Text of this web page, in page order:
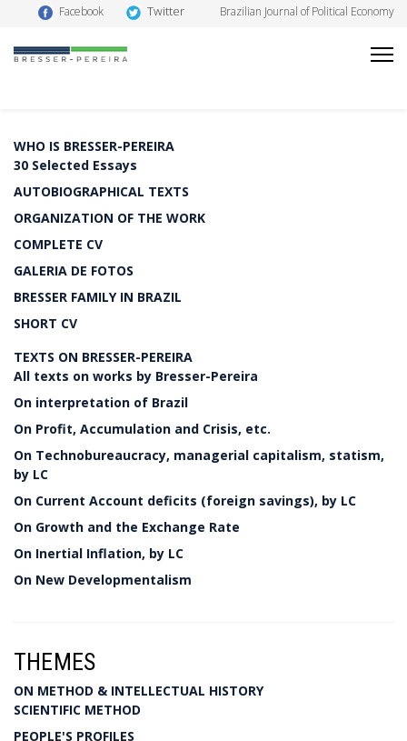
Facebook Twitter Brazilian Journal of Political Economy
WHO IS BRESSER-PEREIRA
30 Selected Essays
AUTOBIOGRAPHICAL TEXTS
ORGANIZATION OF THE WORK
COMPLETE CV
GALERIA DE FOTOS
BRESSER FAMILY IN BRAZIL
SHORT CV
TEXTS ON BRESSER-PEREIRA
All texts on works by Bresser-Pereira
On interpretation of Brazil
On Profit, Accumulation and Crisis, etc.
On Technobureaucracy, managerial capitalism, statism,
by LC
On Current Account deficits (foreign savings), by LC
On Growth and the Exchange Rate
On Inertial Inflation, by LC
On New Developmentalism
THEMES
ON METHOD & INTELLECTUAL HISTORY
SCIENTIFIC METHOD
PEOPLE'S PROFILES